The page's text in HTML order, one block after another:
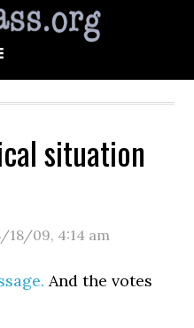
situation
18/09, 4:14 am
And the votes